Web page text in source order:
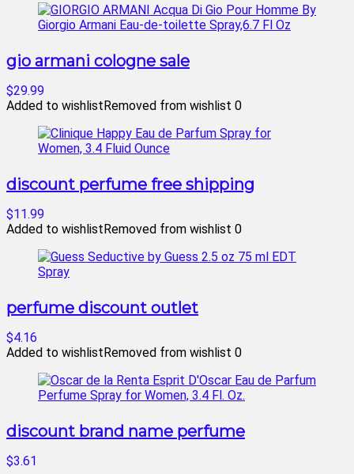
gio armani cologne sale
$29.99
Added to wishlistRemoved from wishlist 0
discount perfume free shipping
$11.99
Added to wishlistRemoved from wishlist 0
perfume discount outlet
$4.16
Added to wishlistRemoved from wishlist 0
discount brand name perfume
$3.61